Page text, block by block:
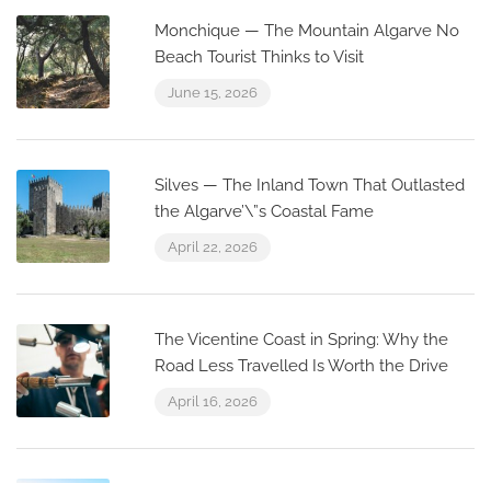
Monchique — The Mountain Algarve No
Beach Tourist Thinks to Visit
June 15, 2026
Silves — The Inland Town That Outlasted
the Algarve’\”s Coastal Fame
April 22, 2026
The Vicentine Coast in Spring: Why the
Road Less Travelled Is Worth the Drive
April 16, 2026